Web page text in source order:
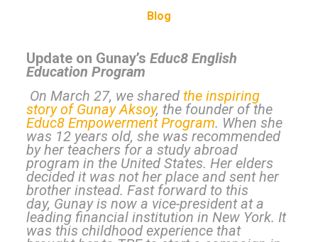
Blog
Update on Gunay’s Educ8 English
Education Program
On March 27, we shared the inspiring
story of Gunay Aksoy, the founder of the
Educ8 Empowerment Program. When she
was 12 years old, she was recommended
by her teachers for a study abroad
program in the United States. Her elders
decided it was not her place and sent her
brother instead. Fast forward to this
day, Gunay is now a vice-president at a
leading financial institution in New York. It
was this childhood experience that